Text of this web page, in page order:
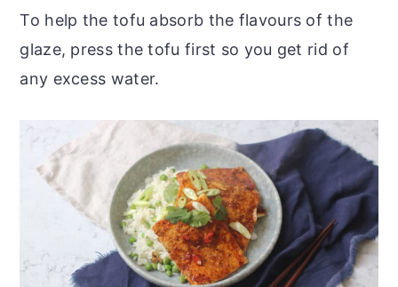
To help the tofu absorb the flavours of the
glaze, press the tofu first so you get rid of
any excess water.